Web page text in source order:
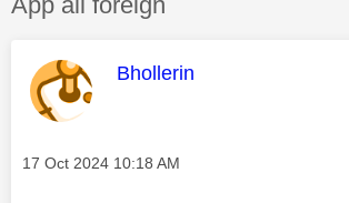
This message was
Bhollerin
Message posted on
‎17 Oct 2024 10:18 AM